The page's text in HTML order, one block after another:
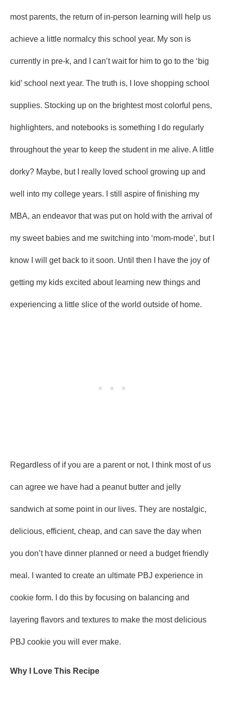
most parents, the return of in-person learning will help us
achieve a little normalcy this school year. My son is
currently in pre-k, and I can’t wait for him to go to the ‘big
kid’ school next year. The truth is, I love shopping school
supplies. Stocking up on the brightest most colorful pens,
highlighters, and notebooks is something I do regularly
throughout the year to keep the student in me alive. A little
dorky? Maybe, but I really loved school growing up and
well into my college years. I still aspire of finishing my
MBA, an endeavor that was put on hold with the arrival of
my sweet babies and me switching into ‘mom-mode’, but I
know I will get back to it soon. Until then I have the joy of
getting my kids excited about learning new things and
experiencing a little slice of the world outside of home.
Regardless of if you are a parent or not, I think most of us
can agree we have had a peanut butter and jelly
sandwich at some point in our lives. They are nostalgic,
delicious, efficient, cheap, and can save the day when
you don’t have dinner planned or need a budget friendly
meal. I wanted to create an ultimate PBJ experience in
cookie form. I do this by focusing on balancing and
layering flavors and textures to make the most delicious
PBJ cookie you will ever make.
Why I Love This Recipe